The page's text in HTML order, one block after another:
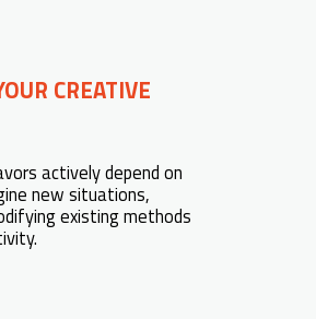
CREATIVE
actively depend on
new situations,
existing methods